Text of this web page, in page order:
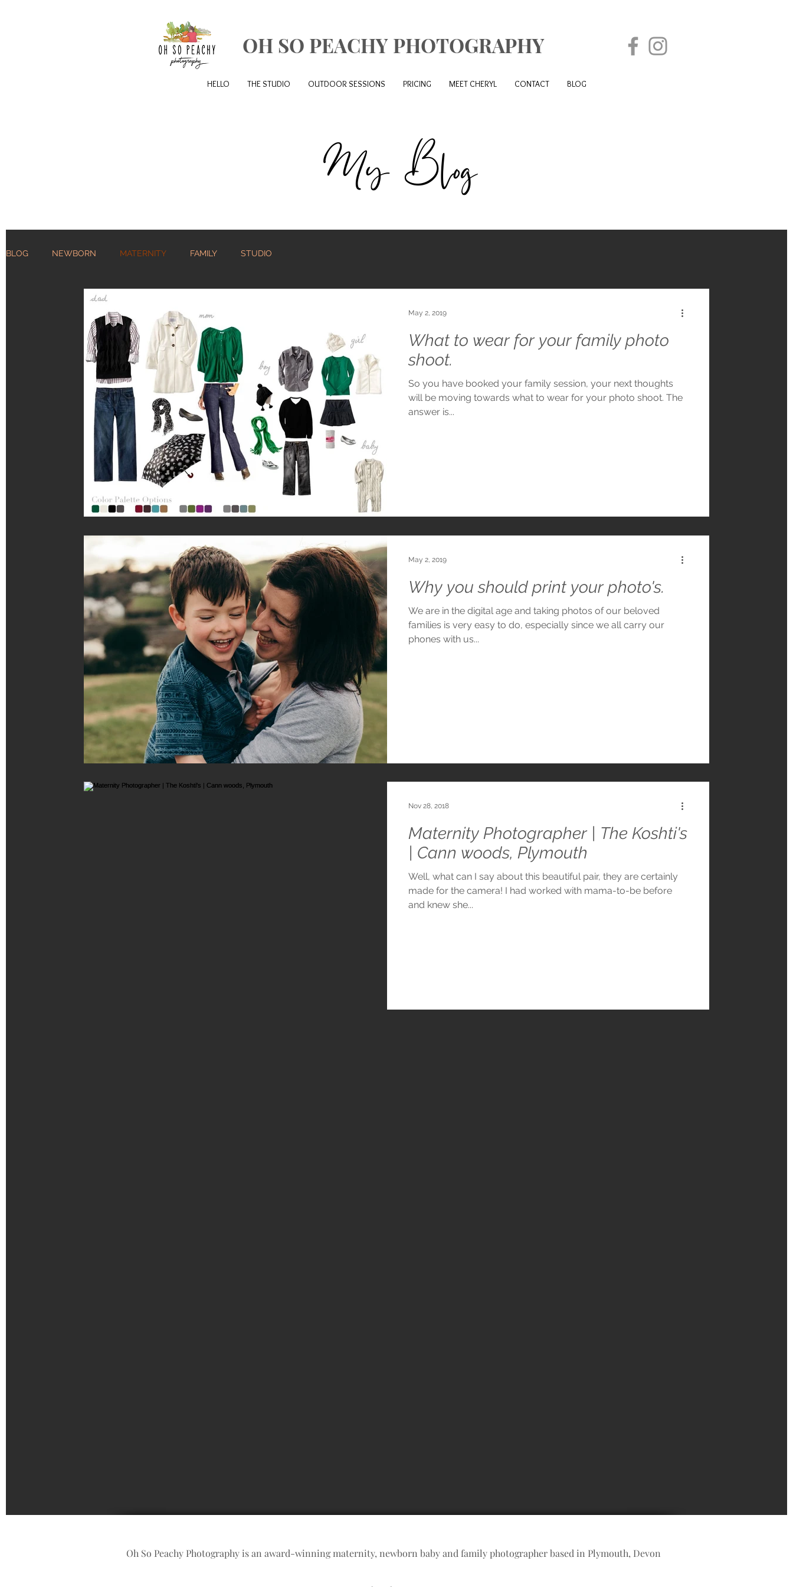
OH SO PEACHY PHOTOGRAPHY
HELLO THE STUDIO OUTDOOR SESSIONS PRICING MEET CHERYL CONTACT BLOG
My Blog
BLOG NEWBORN MATERNITY FAMILY STUDIO
What to wear for your family photo
shoot.
So you have booked your family session, your next thoughts
will be moving towards what to wear for your photo shoot. The
answer is...
May 2, 2019
Why you should print your photo's.
We are in the digital age and taking photos of our beloved
families is very easy to do, especially since we all carry our
phones with us...
May 2, 2019
Maternity Photographer | The Koshti's
| Cann woods, Plymouth
Well, what can I say about this beautiful pair, they are certainly
made for the camera! I had worked with mama-to-be before
and knew she...
Nov 28, 2018
Oh So Peachy Photography is an award-winning maternity, newborn baby and family photographer based in Plymouth, Devon